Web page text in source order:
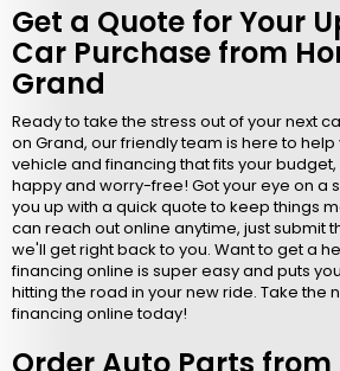
Get a Quote for Your
Car Purchase from
Grand
Ready to take the stress out of your next
on Grand, our friendly team is here to
vehicle and financing that fits your
happy and worry-free! Got your eye on a
you up with a quick quote to keep things
can reach out online anytime, just submit
we'll get right back to you. Want to get a
financing online is super easy and puts
hitting the road in your new ride. Take the
financing online today!
Order Auto Parts